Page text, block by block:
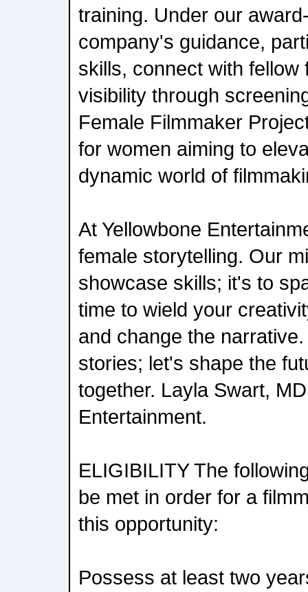
training. Under our
company's guidance,
skills, connect with fellow
visibility through
Female Filmmaker
for women aiming to
dynamic world of
At Yellowbone
female storytelling. Our
showcase skills; it's to
time to wield your
and change the
stories; let's shape the
together. Layla Swart,
Entertainment.
ELIGIBILITY The
be met in order for a
this opportunity:
Possess at least two